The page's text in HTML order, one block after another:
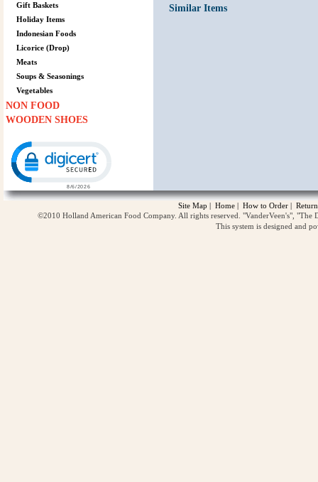
Gift Baskets
Holiday Items
Indonesian Foods
Licorice (Drop)
Meats
Soups & Seasonings
Vegetables
NON FOOD
WOODEN SHOES
Similar Items
Site Map | Home | How to Order |
©2010 Holland American Food Company. All rights reserved. "VanderVeen's",
This system is designed and